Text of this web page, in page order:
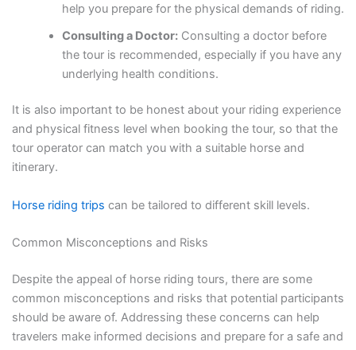
help you prepare for the physical demands of riding.
Consulting a Doctor: Consulting a doctor before
the tour is recommended, especially if you have any
underlying health conditions.
It is also important to be honest about your riding experience
and physical fitness level when booking the tour, so that the
tour operator can match you with a suitable horse and
itinerary.
Horse riding trips can be tailored to different skill levels.
Common Misconceptions and Risks
Despite the appeal of horse riding tours, there are some
common misconceptions and risks that potential participants
should be aware of. Addressing these concerns can help
travelers make informed decisions and prepare for a safe and